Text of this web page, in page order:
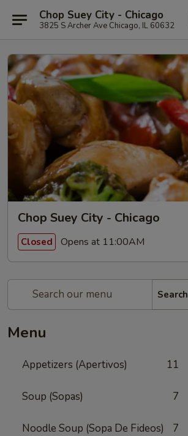
Chop Suey City - Chicago
3825 S Archer Ave Chicago, IL 60632
Chop Suey City - Chicago
Closed Opens at 11:00AM
Search
Menu
Appetizers (Apertivos) 11
Soup (Sopas) 7
Noodle Soup (Sopa De Fideos) 7